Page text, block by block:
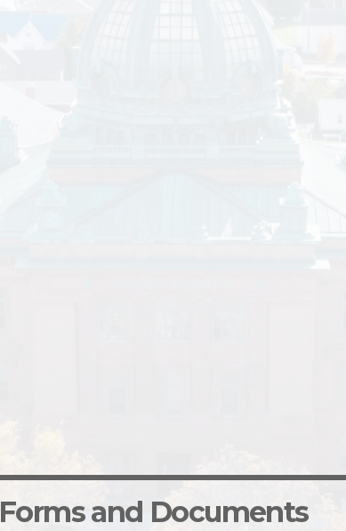
Forms and Documents